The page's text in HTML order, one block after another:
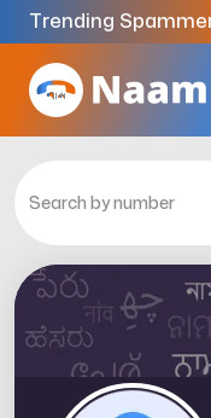
Trending
Codes9159039211 4333.33